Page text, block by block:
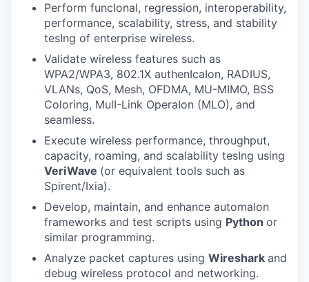
Perform funcIonal, regression, interoperability,
performance, scalability, stress, and stability
tesIng of enterprise wireless.
Validate wireless features such as
WPA2/WPA3, 802.1X authenIcaIon, RADIUS,
VLANs, QoS, Mesh, OFDMA, MU-MIMO, BSS
Coloring, MulI-Link OperaIon (MLO), and
seamless.
Execute wireless performance, throughput,
capacity, roaming, and scalability tesIng using
VeriWave (or equivalent tools such as
Spirent/Ixia).
Develop, maintain, and enhance automaIon
frameworks and test scripts using Python or
similar programming.
Analyze packet captures using Wireshark and
debug wireless protocol and networking.